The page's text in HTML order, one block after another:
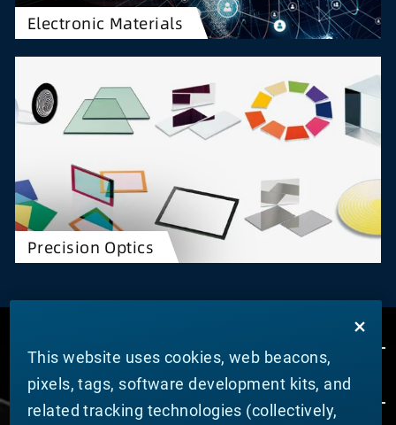
Electronic Materials
Precision Optics
This website uses cookies, web beacons,
pixels, tags, software development kits, and
related tracking technologies (collectively,